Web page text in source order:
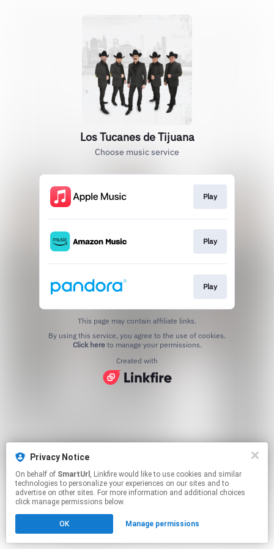
Los Tucanes de Tijuana
Choose music service
Play
Play
Play
This page may contain affiliate links.
Click hereto manage your permissions.
Created with
Privacy Notice
On behalf of SmartUrl , Linkfire would like to use cookies and similar
technologies to personalize your experiences on our sites and to
advertise on other sites. For more information and additional choices
click manage permissions below.
OK Manage permissions